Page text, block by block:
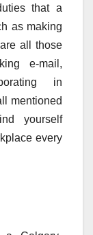
that a
as making
all those
e-mail,
in
mentioned
yourself
every